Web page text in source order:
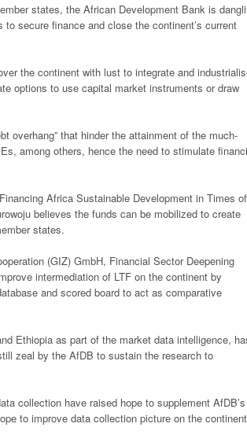
states, the African Development Bank is
to secure finance and close the continent’s current
the continent with lust to integrate and
options to use capital market instruments ordraw
overhang” that hinder the attainment of the much-
among others, hence the need to stimulate
Africa Sustainable Development in Times of
believes the funds can be mobilized to create
states.
(GIZ) GmbH, Financial Sector Deepening
intermediation of LTF on the continent by
and scored board to act as comparative
Ethiopia as part of the market data intelligence,
zeal by the AfDB to sustain the research to
collection have raised hope to supplement AfDB’s
to improve data collection picture on the